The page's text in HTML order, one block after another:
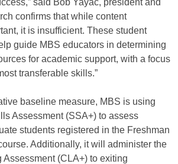
said Bob Yayac, president and
confirms that while content
it is insufficient. These student
guide MBS educators in determining
for academic support, with a focus
transferable skills.”
baseline measure, MBS is using
Assessment (SSA+) to assess
students registered in the Freshman
Additionally, it will administer the
(CLA+) to exiting